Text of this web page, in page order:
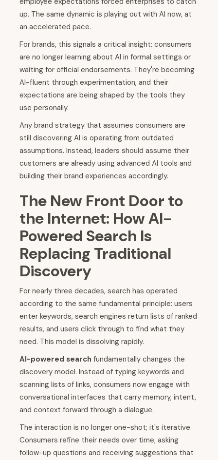
up. The same dynamic is playing out with AI now, at
an accelerated pace.
For brands, this signals a critical insight: consumers
are no longer learning about AI in formal settings or
waiting for official endorsements. They're becoming
AI-fluent through experimentation, and their
expectations are being shaped by the tools they
use personally.
Any brand strategy that assumes consumers are
still discovering AI is operating from outdated
assumptions. Instead, leaders should assume their
customers are already using advanced AI tools and
building their brand experiences accordingly.
The New Front Door to
the Internet: How AI-
Powered Search Is
Replacing Traditional
Discovery
For nearly three decades, search has operated
according to the same fundamental principle: users
enter keywords, search engines return lists of ranked
results, and users click through to find what they
need. This model is dissolving rapidly.
AI-powered search fundamentally changes the
discovery model. Instead of typing keywords and
scanning lists of links, consumers now engage with
conversational interfaces that carry memory, intent,
and context forward through a dialogue.
The interaction is no longer one-shot; it's iterative.
Consumers refine their needs over time, asking
follow-up questions and receiving suggestions that